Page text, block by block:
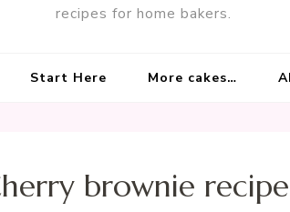
recipes for home bakers.
Start Here More cakes…
brownie recipe